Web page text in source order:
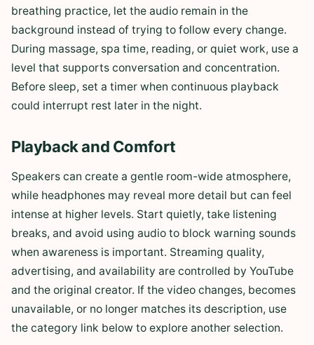
breathing practice, let the audio remain in the
background instead of trying to follow every change.
During massage, spa time, reading, or quiet work, use a
level that supports conversation and concentration.
Before sleep, set a timer when continuous playback
could interrupt rest later in the night.
Playback and Comfort
Speakers can create a gentle room-wide atmosphere,
while headphones may reveal more detail but can feel
intense at higher levels. Start quietly, take listening
breaks, and avoid using audio to block warning sounds
when awareness is important. Streaming quality,
advertising, and availability are controlled by YouTube
and the original creator. If the video changes, becomes
unavailable, or no longer matches its description, use
the category link below to explore another selection.